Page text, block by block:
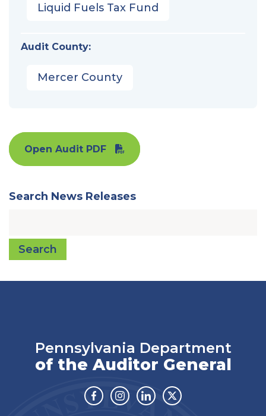
Liquid Fuels Tax Fund
Audit County:
Mercer County
Open Audit PDF
Search News Releases
Search
Pennsylvania Department
of the Auditor General
Facebook
Instagram
LinkedinTwitter